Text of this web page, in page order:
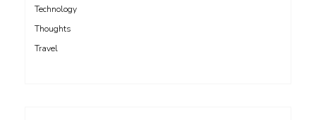
Technology
Thoughts
Travel